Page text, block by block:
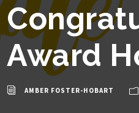
Award
AMBER FOSTER-HOBART